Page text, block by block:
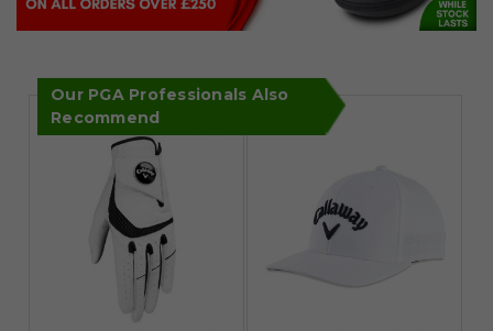
Our PGA Professionals Also
Recommend